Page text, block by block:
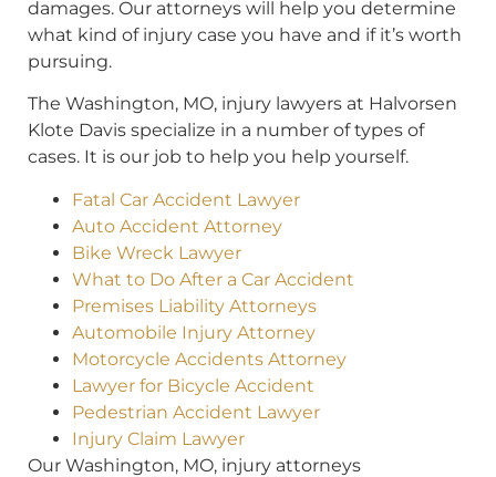
damages. Our attorneys will help you determine
what kind of injury case you have and if it’s worth
pursuing.
The Washington, MO, injury lawyers at Halvorsen
Klote Davis specialize in a number of types of
cases. It is our job to help you help yourself.
Fatal Car Accident Lawyer
Auto Accident Attorney
Bike Wreck Lawyer
What to Do After a Car Accident
Premises Liability Attorneys
Automobile Injury Attorney
Motorcycle Accidents Attorney
Lawyer for Bicycle Accident
Pedestrian Accident Lawyer
Injury Claim Lawyer
Our Washington, MO, injury attorneys